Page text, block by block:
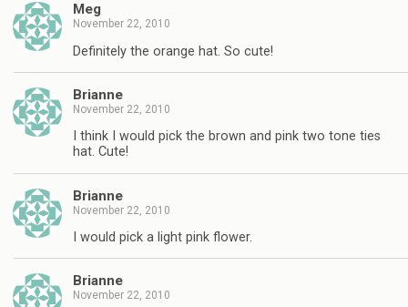
Meg
November 22, 2010
Definitely the orange hat. So cute!
Brianne
November 22, 2010
I think I would pick the brown and pink two tone ties
hat. Cute!
Brianne
November 22, 2010
I would pick a light pink flower.
Brianne
November 22, 2010